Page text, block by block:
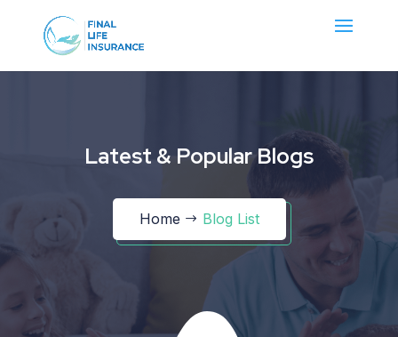
Latest & Popular Blogs
Home Blog List